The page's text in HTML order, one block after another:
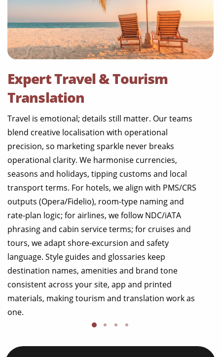
Expert Travel & Tourism
Translation
Travel is emotional; details still matter. Our teams
blend creative localisation with operational
precision, so marketing sparkle never breaks
operational clarity. We harmonise currencies,
seasons and holidays, tipping customs and local
transport terms. For hotels, we align with PMS/CRS
outputs (Opera/Fidelio), room-type naming and
rate-plan logic; for airlines, we follow NDC/iATA
phrasing and cabin service terms; for cruises and
tours, we adapt shore-excursion and safety
language. Style guides and glossaries keep
destination names, amenities and brand tone
consistent across your site, app and printed
materials, making tourism and translation work as
one.